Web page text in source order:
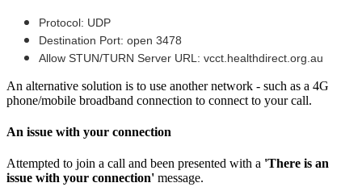
Protocol: UDP
Destination Port: open 3478
Allow STUN/TURN Server URL : vcct healthdirect org au
An alternative solution is to use another network - such as a 4G
phone/mobile broadband connection to connect to your call.
An issue with your connection
Attempted to join a call and been presented with a 'There is an
issue with your connection' message.